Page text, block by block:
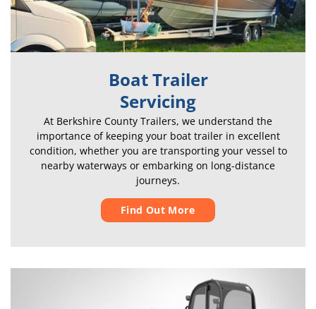
Boat Trailer
Servicing
At Berkshire County Trailers, we understand the
importance of keeping your boat trailer in excellent
condition, whether you are transporting your vessel to
nearby waterways or embarking on long-distance
journeys.
Find Out More